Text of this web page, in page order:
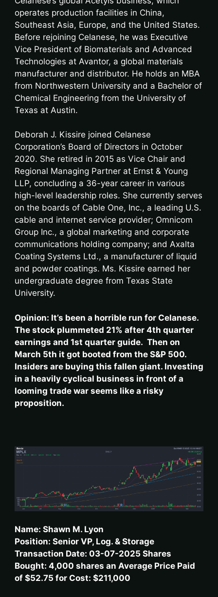
operates production facilities in China,
Southeast Asia, Europe, and the United States.
Before rejoining Celanese, he was Executive
Vice President of Biomaterials and Advanced
Technologies at Avantor, a global materials
manufacturer and distributor. He holds an MBA
from Northwestern University and a Bachelor of
Chemical Engineering from the University of
Texas at Austin.
Deborah J. Kissire joined Celanese
Corporation’s Board of Directors in October
2020. She retired in 2015 as Vice Chair and
Regional Managing Partner at Ernst & Young
LLP, concluding a 36-year career in various
high-level leadership roles. She currently serves
on the boards of Cable One, Inc., a leading U.S.
cable and internet service provider; Omnicom
Group Inc., a global marketing and corporate
communications holding company; and Axalta
Coating Systems Ltd., a manufacturer of liquid
and powder coatings. Ms. Kissire earned her
undergraduate degree from Texas State
University.
Opinion: It’s been a horrible run for Celanese.
The stock plummeted 21% after 4th quarter
earnings and 1st quarter guide. Then on
March 5th it got booted from the S&P 500.
Insiders are buying this fallen giant. Investing
in a heavily cyclical business in front of a
looming trade war seems like a risky
proposition.
Name: Shawn M. Lyon
Position: Senior VP, Log. & Storage
Transaction Date: 03-07-2025 Shares
Bought: 4,000 shares an Average Price Paid
of $52.75 for Cost: $211,000